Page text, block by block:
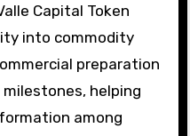
Capital Token
into commodity
preparation
helping
among